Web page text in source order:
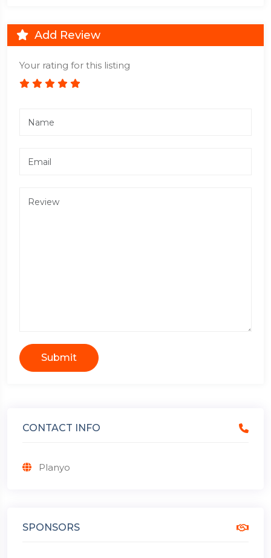
Add Review
Your rating for this listing
Submit
CONTACT INFO
Planyo
SPONSORS